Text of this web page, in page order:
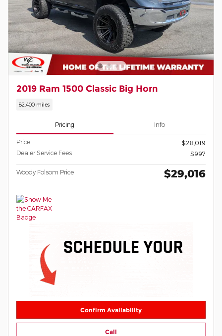
2019 Ram 1500 Classic Big Horn
82,400 miles
Pricing Info
Price
$28,019
Dealer Service Fees
$997
Woody Folsom Price $29,016
Confirm Availability
Call